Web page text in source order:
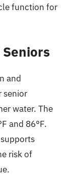
function for
and
senior
water. The
and 86°F.
risk of